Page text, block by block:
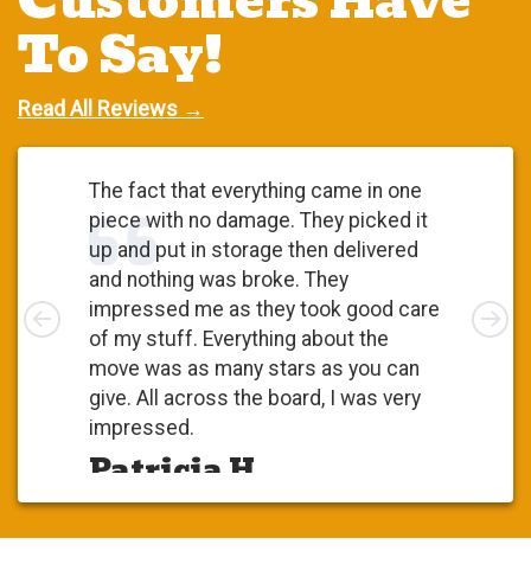
To Say!
Read All Reviews →
The fact that everything came in one
piece with no damage. They picked it
up and put in storage then delivered
and nothing was broke. They
impressed me as they took good care
of my stuff. Everything about the
move was as many stars as you can
give. All across the board, I was very
impressed.
Patricia H.
Left